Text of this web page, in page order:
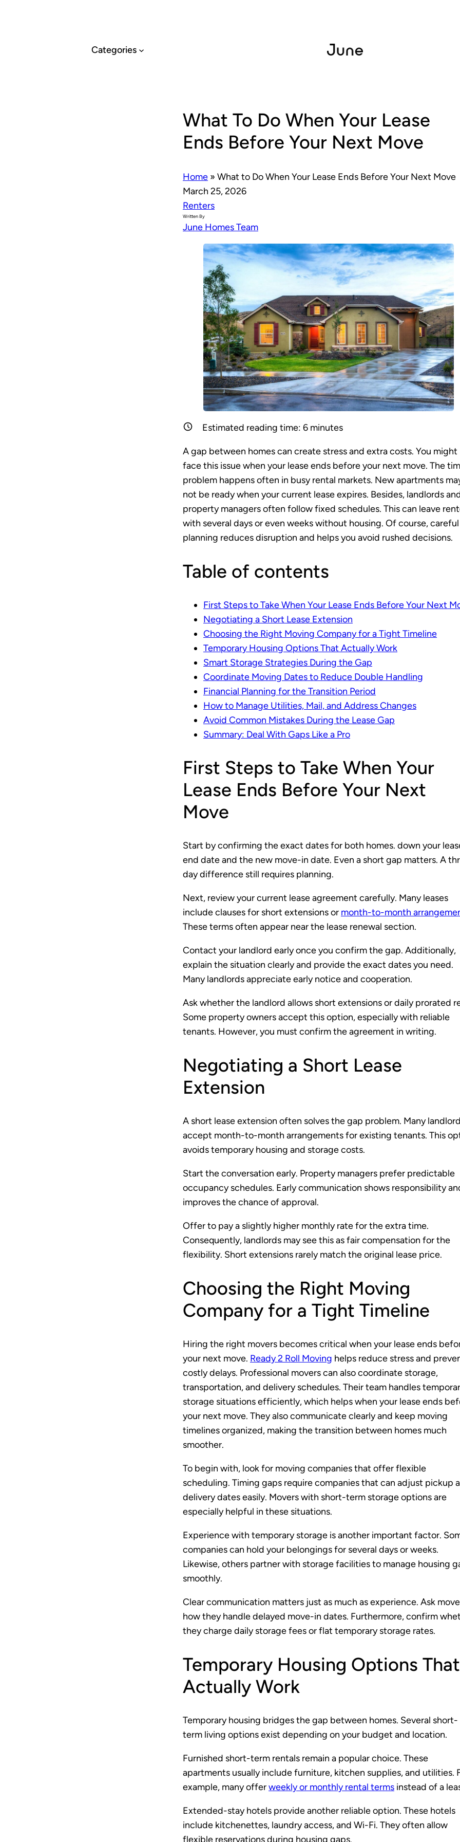
Categories
What To Do When Your Lease
Ends Before Your Next Move
Home » What to Do When Your Lease Ends Before Your Next Move
March 25, 2026
Renters
Written By
June Homes Team
Estimated reading time: 6 minutes
A gap between homes can create stress and extra costs. You might
face this issue when your lease ends before your next move. The
problem happens often in busy rental markets. New apartments
not be ready when your current lease expires. Besides, landlords
property managers often follow fixed schedules. This can leave
with several days or even weeks without housing. Of course, careful
planning reduces disruption and helps you avoid rushed decisions.
Table of contents
First Steps to Take When Your Lease Ends Before Your Next
Negotiating a Short Lease Extension
Choosing the Right Moving Company for a Tight Timeline
Temporary Housing Options That Actually Work
Smart Storage Strategies During the Gap
Coordinate Moving Dates to Reduce Double Handling
Financial Planning for the Transition Period
How to Manage Utilities, Mail, and Address Changes
Avoid Common Mistakes During the Lease Gap
Summary: Deal With Gaps Like a Pro
First Steps to Take When Your
Lease Ends Before Your Next
Move
Start by confirming the exact dates for both homes. down your
end date and the new move-in date. Even a short gap matters. A
day difference still requires planning.
Next, review your current lease agreement carefully. Many leases
include clauses for short extensions or month-to-month
These terms often appear near the lease renewal section.
Contact your landlord early once you confirm the gap. Additionally,
explain the situation clearly and provide the exact dates you need.
Many landlords appreciate early notice and cooperation.
Ask whether the landlord allows short extensions or daily prorated
Some property owners accept this option, especially with reliable
tenants. However, you must confirm the agreement in writing.
Negotiating a Short Lease
Extension
A short lease extension often solves the gap problem. Many
accept month-to-month arrangements for existing tenants. This
avoids temporary housing and storage costs.
Start the conversation early. Property managers prefer predictable
occupancy schedules. Early communication shows responsibility
improves the chance of approval.
Offer to pay a slightly higher monthly rate for the extra time.
Consequently, landlords may see this as fair compensation for the
flexibility. Short extensions rarely match the original lease price.
Choosing the Right Moving
Company for a Tight Timeline
Hiring the right movers becomes critical when your lease ends
your next move. Ready 2 Roll Moving helps reduce stress and
costly delays. Professional movers can also coordinate storage,
transportation, and delivery schedules. Their team handles
storage situations efficiently, which helps when your lease ends
your next move. They also communicate clearly and keep moving
timelines organized, making the transition between homes much
smoother.
To begin with, look for moving companies that offer flexible
scheduling. Timing gaps require companies that can adjust pickup
delivery dates easily. Movers with short-term storage options are
especially helpful in these situations.
Experience with temporary storage is another important factor.
companies can hold your belongings for several days or weeks.
Likewise, others partner with storage facilities to manage housing
smoothly.
Clear communication matters just as much as experience. Ask
how they handle delayed move-in dates. Furthermore, confirm
they charge daily storage fees or flat temporary storage rates.
Temporary Housing Options That
Actually Work
Temporary housing bridges the gap between homes. Several short-
term living options exist depending on your budget and location.
Furnished short-term rentals remain a popular choice. These
apartments usually include furniture, kitchen supplies, and utilities.
example, many offerweekly or monthly rental terms instead of a
Extended-stay hotels provide another reliable option. These hotels
include kitchenettes, laundry access, and Wi-Fi. They often allow
flexible reservations during housing gaps.